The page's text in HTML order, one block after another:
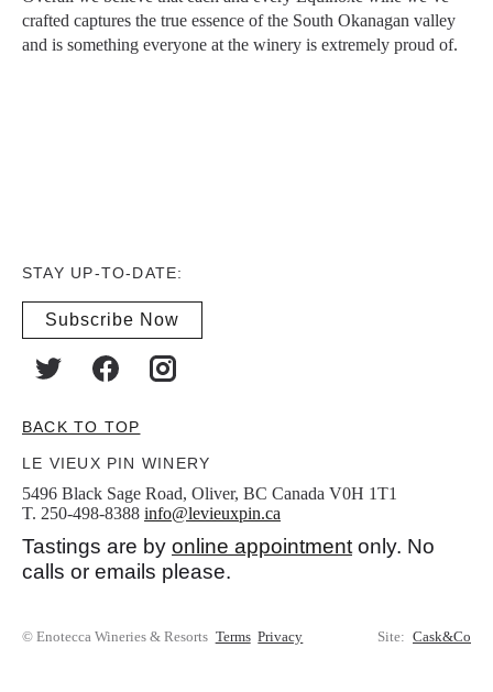
crafted captures the true essence of the South Okanagan valley
and is something everyone at the winery is extremely proud of.
STAY UP-TO-DATE:
Subscribe Now
BACK TO TOP
LE VIEUX PIN WINERY
5496 Black Sage Road, Oliver, BC Canada V0H 1T1
T. 250-498-8388 info@levieuxpin.ca
Tastings are by online appointmentonly. No
calls or emails please.
© Enotecca Wineries & Resorts Terms Privacy Site: Cask&Co